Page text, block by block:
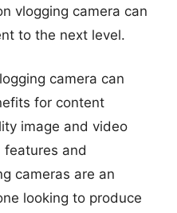
vlogging camera can
to the next level.
camera can
for content
image and video
and
cameras are an
looking to produce